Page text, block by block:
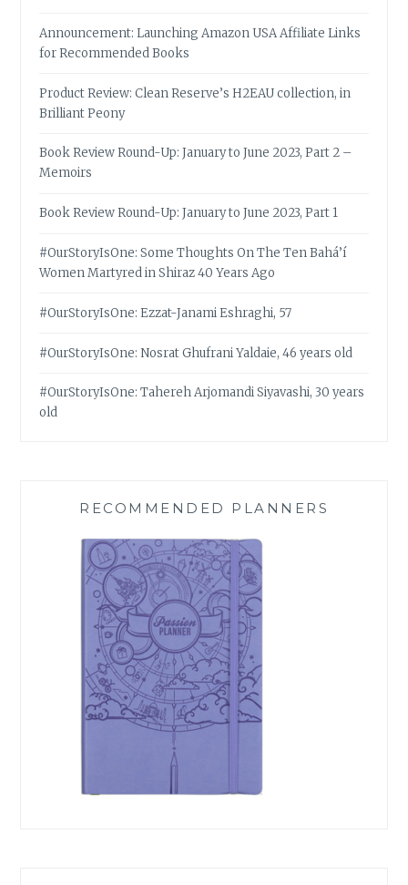
Announcement: Launching Amazon USA Affiliate Links
for Recommended Books
Product Review: Clean Reserve’s H2EAU collection, in
Brilliant Peony
Book Review Round-Up: January to June 2023, Part 2 –
Memoirs
Book Review Round-Up: January to June 2023, Part 1
#OurStoryIsOne: Some Thoughts On The Ten Bahá’í
Women Martyred in Shiraz 40 Years Ago
#OurStoryIsOne: Ezzat-Janami Eshraghi, 57
#OurStoryIsOne: Nosrat Ghufrani Yaldaie, 46 years old
#OurStoryIsOne: Tahereh Arjomandi Siyavashi, 30 years
old
RECOMMENDED PLANNERS